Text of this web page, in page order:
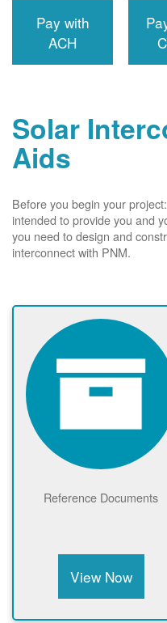
Pay with
ACH
Solar
Aids
Before you begin your
intended to provide you and
you need to design and
interconnect with PNM.
Reference Documents
View Now